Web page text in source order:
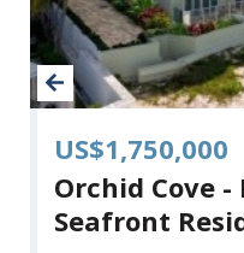
US$1,750,000
Orchid Cove
Seafront